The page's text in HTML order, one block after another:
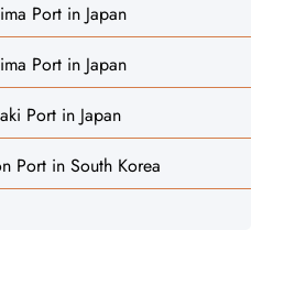
Port in Japan
Port in Japan
Port in Japan
Port in South Korea